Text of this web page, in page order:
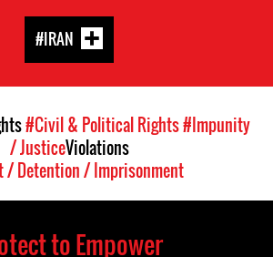
#IRAN
#Civil & Political Rights#Impunity
/ JusticeViolations
/ Detention / Imprisonment
to Empower